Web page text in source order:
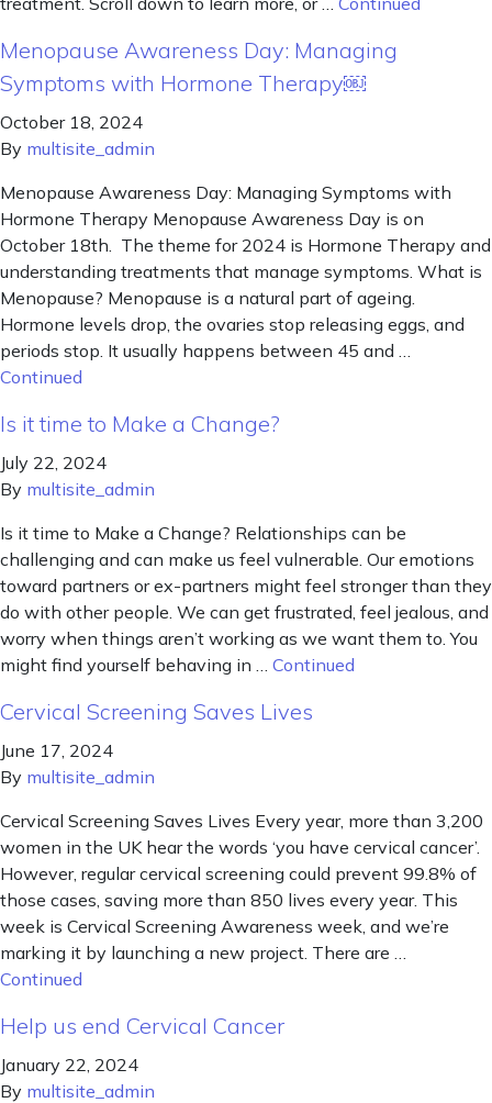
Menopause Awareness Day: Managing
Symptoms with Hormone Therapy￼
October 18, 2024
By multisite_admin
Menopause Awareness Day: Managing Symptoms with
Hormone Therapy Menopause Awareness Day is on
October 18th. The theme for 2024 is Hormone Therapy and
understanding treatments that manage symptoms. What is
Menopause? Menopause is a natural part of ageing.
Hormone levels drop, the ovaries stop releasing eggs, and
periods stop. It usually happens between 45 and …
Continued
Is it time to Make a Change?
July 22, 2024
By multisite_admin
Is it time to Make a Change? Relationships can be
challenging and can make us feel vulnerable. Our emotions
toward partners or ex-partners might feel stronger than they
do with other people. We can get frustrated, feel jealous, and
worry when things aren’t working as we want them to. You
might find yourself behaving in … Continued
Cervical Screening Saves Lives
June 17, 2024
By multisite_admin
Cervical Screening Saves Lives Every year, more than 3,200
women in the UK hear the words ‘you have cervical cancer’.
However, regular cervical screening could prevent 99.8% of
those cases, saving more than 850 lives every year. This
week is Cervical Screening Awareness week, and we’re
marking it by launching a new project. There are …
Continued
Help us end Cervical Cancer
January 22, 2024
By multisite_admin